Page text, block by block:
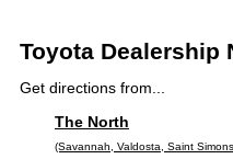
Toyota Dealership
Get directions from...
The North
(Savannah, Valdosta, Saint Simons